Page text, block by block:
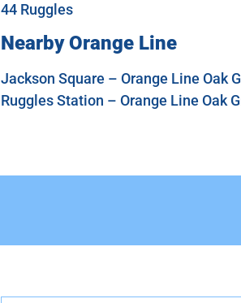
44 Ruggles
Nearby Orange Line
Jackson Square – Orange Line Oak
Ruggles Station – Orange Line Oak